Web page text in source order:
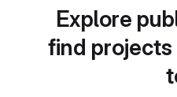
Explore
find